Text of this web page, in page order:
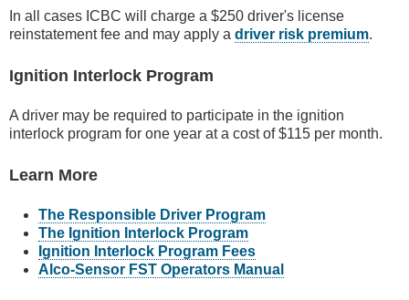
In all cases ICBC will charge a $250 driver's license
reinstatement fee and may apply a driver risk premium.
Ignition Interlock Program
A driver may be required to participate in the ignition
interlock program for one year at a cost of $115 per month.
Learn More
The Responsible Driver Program
The Ignition Interlock Program
Ignition Interlock Program Fees
Alco-Sensor FST Operators Manual